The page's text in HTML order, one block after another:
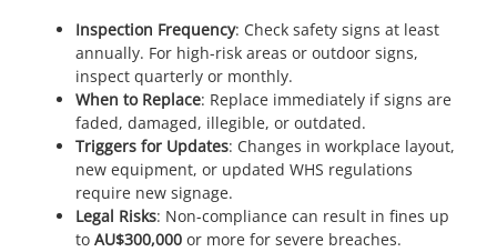
Inspection Frequency: Check safety signs at least
annually. For high-risk areas or outdoor signs,
inspect quarterly or monthly.
When to Replace: Replace immediately if signs are
faded, damaged, illegible, or outdated.
Triggers for Updates: Changes in workplace layout,
new equipment, or updated WHS regulations
require new signage.
Legal Risks: Non-compliance can result in fines up
to AU$300,000 or more for severe breaches.